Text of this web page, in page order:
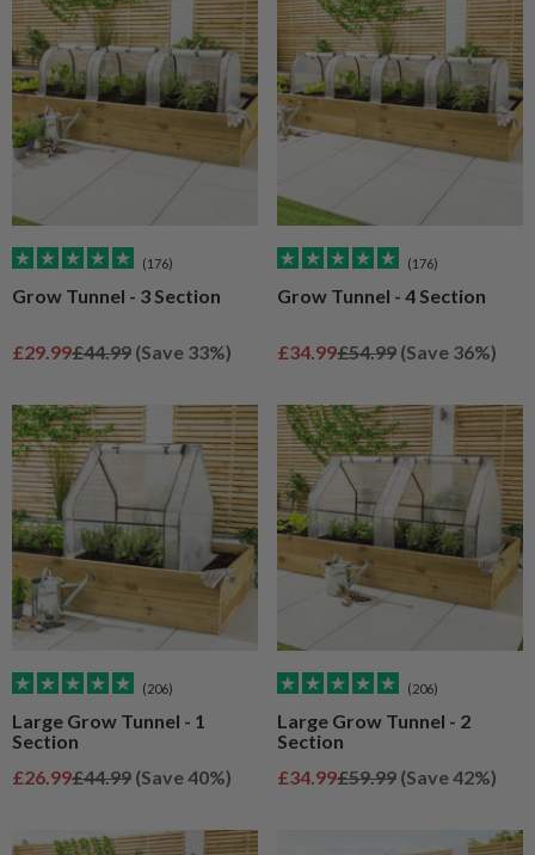
(176)
Grow Tunnel - 3 Section
Sale price
£29.99Regular price
£44.99 (Save 33%)
(176)
Grow Tunnel - 4 Section
Sale price
£34.99Regular price
£54.99 (Save 36%)
(206)
Large Grow Tunnel - 1
Section
Sale price
£26.99Regular price
£44.99 (Save 40%)
(206)
Large Grow Tunnel - 2
Section
Sale price
£34.99Regular price
£59.99 (Save 42%)